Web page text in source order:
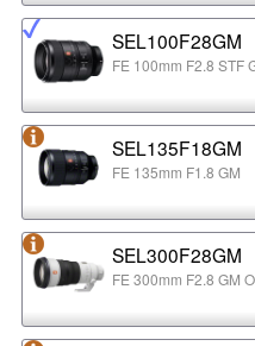
SEL100F28GM
FE 100mm F2.8 STF
SEL135F18GM
FE 135mm F1.8 GM
SEL300F28GM
FE 300mm F2.8 GM